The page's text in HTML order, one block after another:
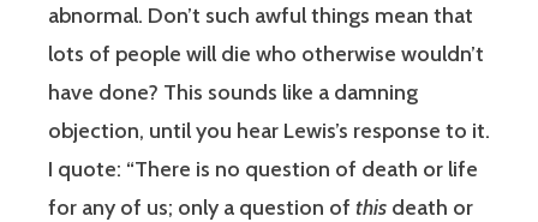
abnormal. Don’t such awful things mean that
lots of people will die who otherwise wouldn’t
have done? This sounds like a damning
objection, until you hear Lewis’s response to it.
I quote: “There is no question of death or life
for any of us; only a question of this death or